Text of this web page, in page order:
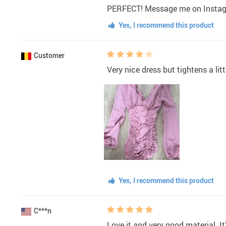
PERFECT! Message me on
Yes, I recommend this product
Customer
Very nice dress but tightens a
Yes, I recommend this product
C***n